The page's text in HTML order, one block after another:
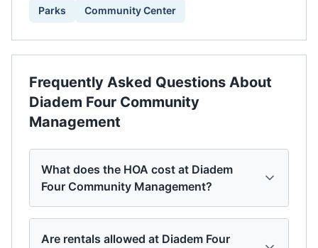
Parks Community Center
Frequently Asked Questions About
Diadem Four Community
Management
What does the HOA cost at Diadem
Four Community Management?
Are rentals allowed at Diadem Four